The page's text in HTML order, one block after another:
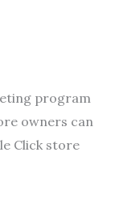
program
owners can
Click store